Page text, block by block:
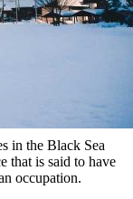
in the Black Sea
that is said to have
occupation.